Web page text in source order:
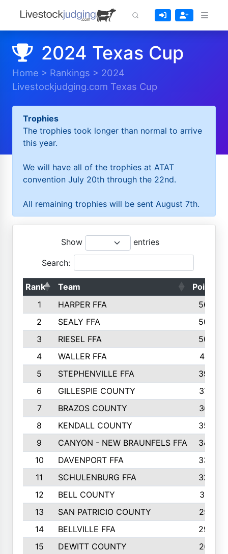
2024 Texas Cup
Home > Rankings > 2024
Livestockjudging.com Texas Cup
Trophies
The trophies took longer than normal to arrive
this year.
We will have all of the trophies at ATAT
convention July 20th through the 22nd.
All remaining trophies will be sent August 7th.
Show entries
Search:
Rank Team
Points
1
HARPER FFA
5644
2
SEALY FFA
5088
3
RIESEL FFA
5085
4
WALLER FFA
4124
5
STEPHENVILLE FFA
3922
6
GILLESPIE COUNTY
3734
7
BRAZOS COUNTY
3627
8
KENDALL COUNTY
3542
9
CANYON - NEW BRAUNFELS FFA
3420
10
DAVENPORT FFA
3324
11
SCHULENBURG FFA
3243
12
BELL COUNTY
3081
13
SAN PATRICIO COUNTY
2987
14
BELLVILLE FFA
2949
15
DEWITT COUNTY
2627